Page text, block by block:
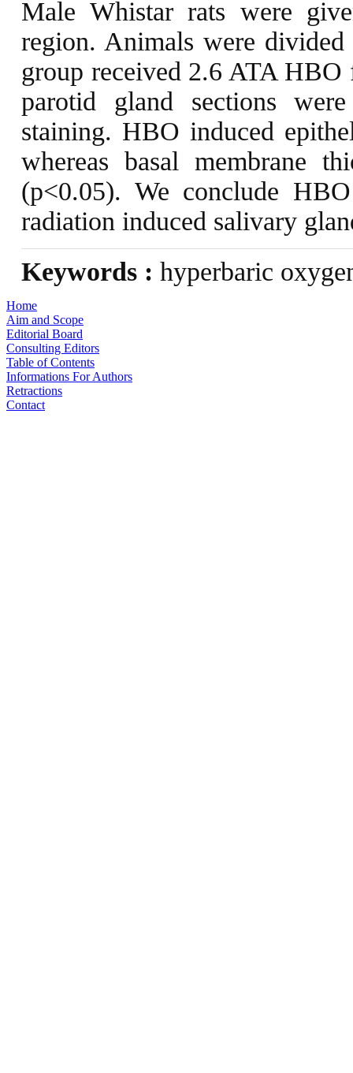
Male Whistar rats were
region. Animals were
group received 2.6 ATA
parotid gland sections
staining. HBO induced
whereas basal membrane
(p<0.05). We conclude
radiation induced salivary
Keywords : hyperbaric
Home
Aim and Scope
Editorial Board
Consulting Editors
Table of Contents
Informations For Authors
Retractions
Contact